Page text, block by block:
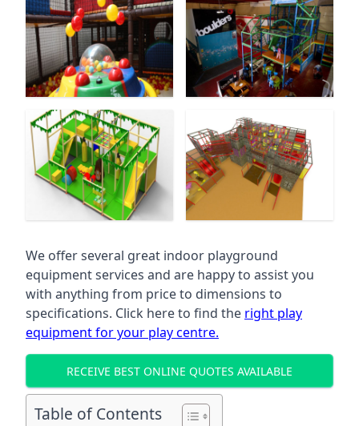
We offer several great indoor playground
equipment services and are happy to assist you
with anything from price to dimensions to
specifications. Click here to find the right play
equipment for your play centre.
RECEIVE BEST ONLINE QUOTES AVAILABLE
Table of Contents